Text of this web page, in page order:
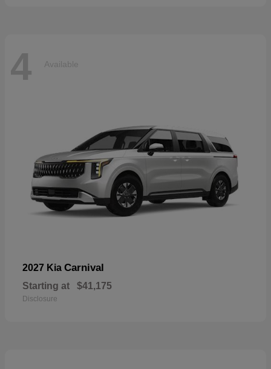
4 Available
2027 Kia Carnival
Starting at $41,175
Disclosure